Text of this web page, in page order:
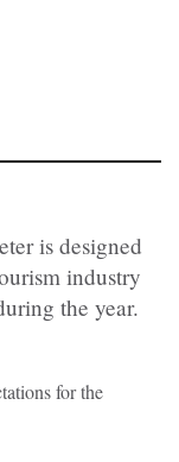
is designed
industry
the year.
for the